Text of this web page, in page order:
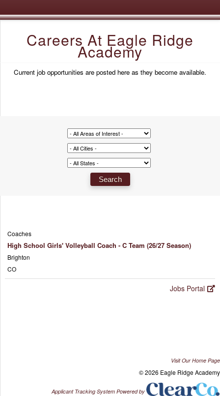
Careers At Eagle Ridge
Academy
Current job opportunities are posted here as they become available.
Coaches
High School Girls' Volleyball Coach - C Team (26/27 Season)
Brighton
CO
Jobs Portal
Visit Our Home Page
© 2026 Eagle Ridge Academy
Applicant Tracking System Powered by